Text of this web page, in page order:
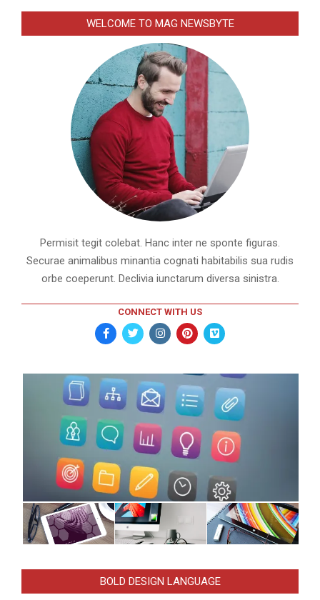
WELCOME TO MAG NEWSBYTE
Permisit tegit colebat. Hanc inter ne sponte figuras.
Securae animalibus minantia cognati habitabilis sua rudis
orbe coeperunt. Declivia iunctarum diversa sinistra.
CONNECT WITH US
BOLD DESIGN LANGUAGE